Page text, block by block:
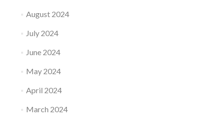
August 2024
July 2024
June 2024
May 2024
April 2024
March 2024